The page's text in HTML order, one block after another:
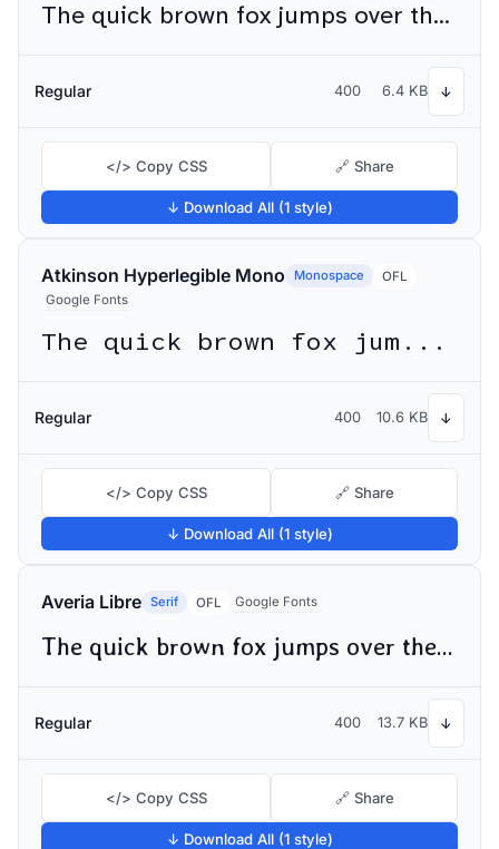
The quick brown fox jumps over the lazy dog
Regular 400 6.4 KB ↓
</> Copy CSS 🔗 Share
↓ Download All (1 style)
Atkinson Hyperlegible Mono Monospace
OFL
Google Fonts
The quick brown fox jumps over the lazy dog
Regular 400 10.6 KB ↓
</> Copy CSS 🔗 Share
↓ Download All (1 style)
Averia Libre Serif OFL Google Fonts
The quick brown fox jumps over the lazy dog
Regular 400 13.7 KB ↓
</> Copy CSS 🔗 Share
↓ Download All (1 style)